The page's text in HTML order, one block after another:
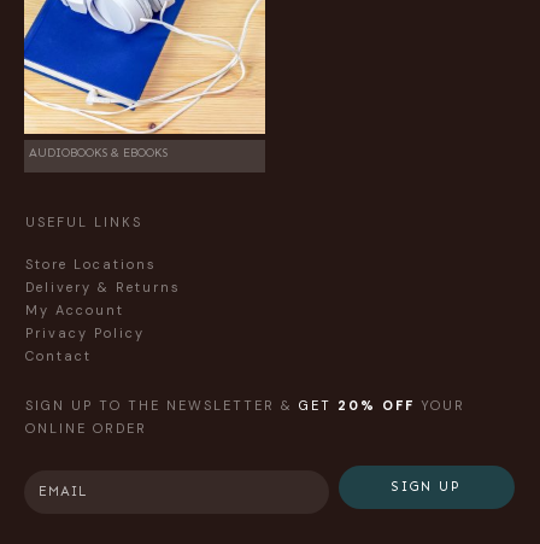
AUDIOBOOKS & EBOOKS
USEFUL LINKS
Store Locations
Delivery & Returns
My Account
Privacy Policy
Contact
SIGN UP TO THE NEWSLETTER & GET 20% OFF YOUR
ONLINE ORDER
SIGN UP